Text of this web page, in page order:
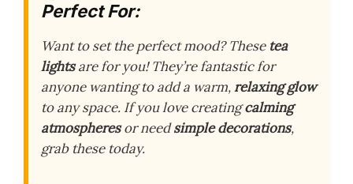
Perfect For:
Want to set the perfect mood? These tea
lightsare for you! They’re fantastic for
anyone wanting to add a warm,relaxing glow
to any space. If you love creatingcalming
atmospheresor needsimple decorations,
grab these today.